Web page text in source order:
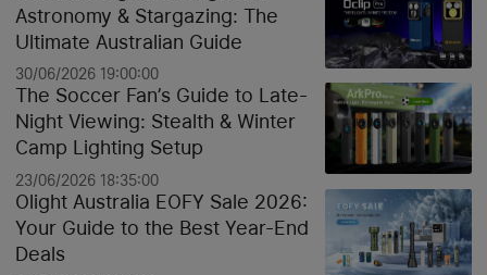
Astronomy & Stargazing: The
Ultimate Australian Guide
30/06/2026 19:00:00
The Soccer Fan’s Guide to Late-
Night Viewing: Stealth & Winter
Camp Lighting Setup
23/06/2026 18:35:00
Olight Australia EOFY Sale 2026:
Your Guide to the Best Year-End
Deals